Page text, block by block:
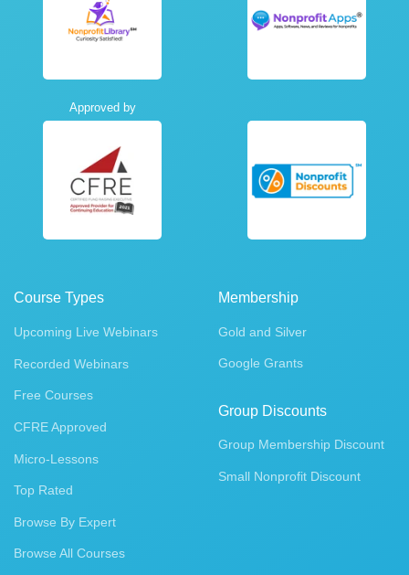
Approved by
Course Types
Upcoming Live Webinars
Recorded Webinars
Free Courses
CFRE Approved
Micro-Lessons
Top Rated
Browse By Expert
Browse All Courses
Membership
Gold and Silver
Google Grants
Group Discounts
Group Membership Discount
Small Nonprofit Discount